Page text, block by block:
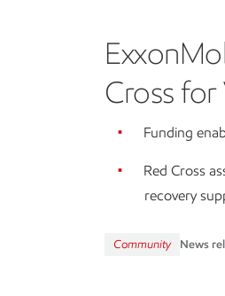
Cross for
Funding
Red Cross
recovery
Community News